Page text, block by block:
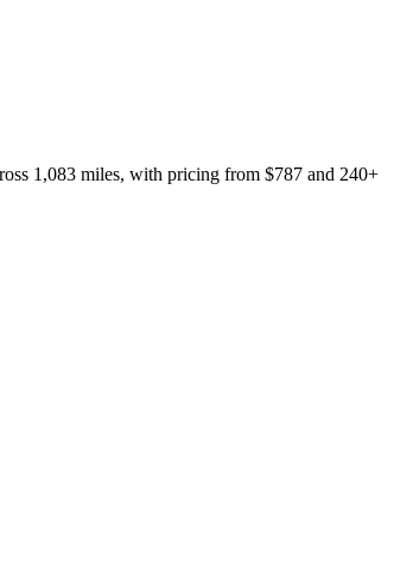
1,083 miles, with pricing from $787 and 240+